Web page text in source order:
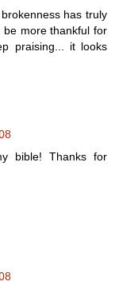
has truly
be more thankful for
praising... it looks
bible! Thanks for